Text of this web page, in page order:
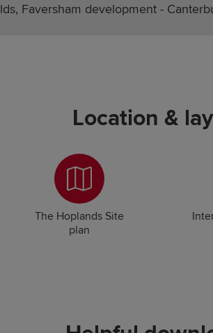
Faversham development -
Location &
The Hoplands Site
plan